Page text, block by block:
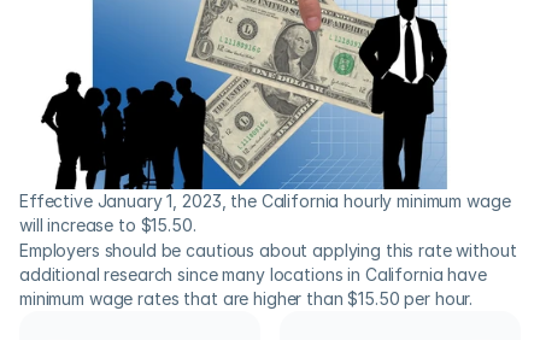
Effective January 1, 2023, the California hourly minimum wage
will increase to $15.50.
Employers should be cautious about applying this rate without
additional research since many locations in California have
minimum wage rates that are higher than $15.50 per hour.